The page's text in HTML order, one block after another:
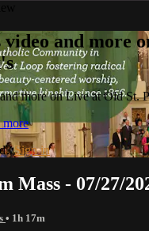
video and more
and more on Live at Old St.
more
Sign in
Mass - 07/27/
• 1h 17m